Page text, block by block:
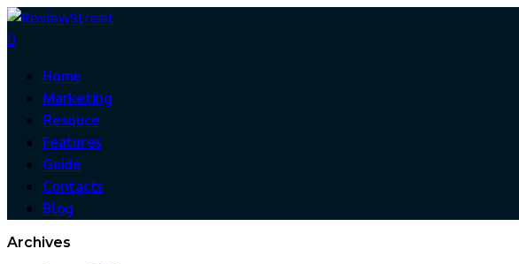
0
Home
Marketing
Resouce
Features
Guide
Contacts
Blog
Archives